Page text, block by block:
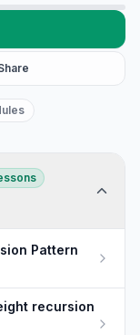
course
Pattern
recursion